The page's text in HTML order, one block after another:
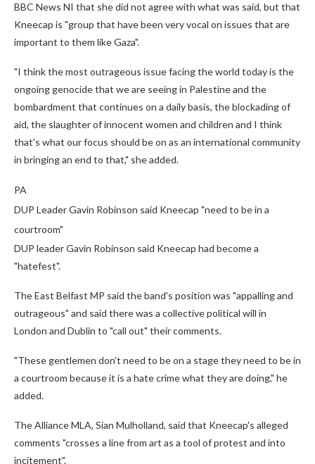
BBC News NI that she did not agree with what was said, but that
Kneecap is "group that have been very vocal on issues that are
important to them like Gaza".
"I think the most outrageous issue facing the world today is the
ongoing genocide that we are seeing in Palestine and the
bombardment that continues on a daily basis, the blockading of
aid, the slaughter of innocent women and children and I think
that's what our focus should be on as an international community
in bringing an end to that," she added.
PA
DUP Leader Gavin Robinson said Kneecap "need to be in a
courtroom"
DUP leader Gavin Robinson said Kneecap had become a
"hatefest".
The East Belfast MP said the band's position was "appalling and
outrageous" and said there was a collective political will in
London and Dublin to "call out" their comments.
"These gentlemen don't need to be on a stage they need to be in
a courtroom because it is a hate crime what they are doing," he
added.
The Alliance MLA, Sian Mulholland, said that Kneecap's alleged
comments "crosses a line from art as a tool of protest and into
incitement".